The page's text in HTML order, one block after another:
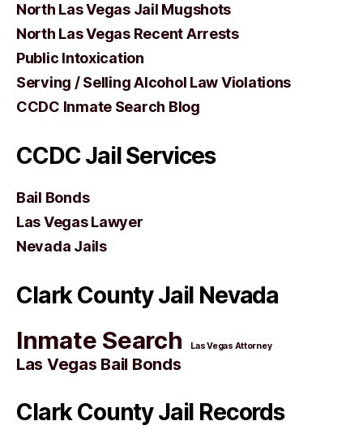
North Las Vegas Jail Mugshots
North Las Vegas Recent Arrests
Public Intoxication
Serving / Selling Alcohol Law Violations
CCDC Inmate Search Blog
CCDC Jail Services
Bail Bonds
Las Vegas Lawyer
Nevada Jails
Clark County Jail Nevada
Inmate Search Las Vegas Attorney
Las Vegas Bail Bonds
Clark County Jail Records